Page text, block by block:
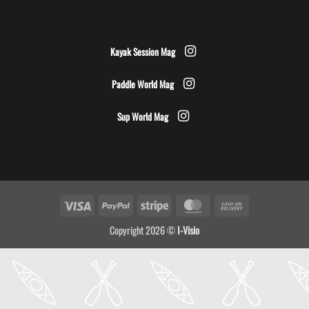
Kayak Session Mag
Paddle World Mag
Sup World Mag
Visa PayPal Stripe MasterCard
Copyright 2026 ©I-Visio